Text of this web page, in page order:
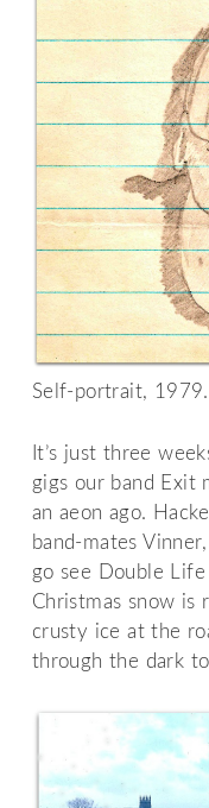
Self-portrait, 1979.
It’s just three
gigs our band Exit
an aeon ago.
band-mates
go see Double
Christmas snow is
crusty ice at the
through the dark